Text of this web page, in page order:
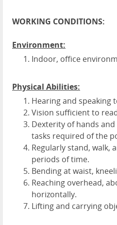
WORKING CONDITIONS:
Environment:
Indoor, office
Physical Abilities:
Hearing and speaking
Vision sufficient to
Dexterity of hands
tasks required of the
Regularly stand, walk,
periods of time.
Bending at waist,
Reaching overhead,
horizontally.
Lifting and carrying